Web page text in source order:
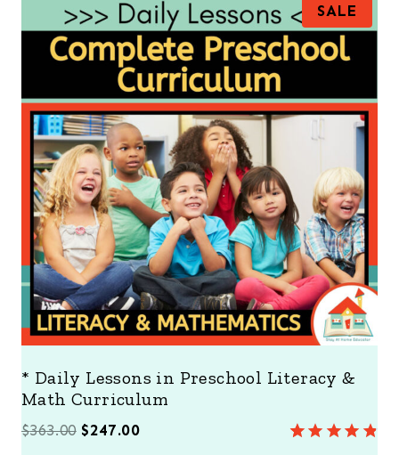
SALE
R
C
T
O
S
A
L
E
* Daily Lessons in Preschool Literacy &
Math Curriculum
$363.00 O
$247.00C